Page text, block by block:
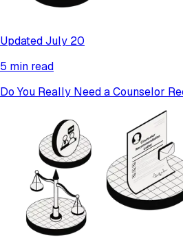
Updated July 20
5 min read
Do You Really Need a Counselor